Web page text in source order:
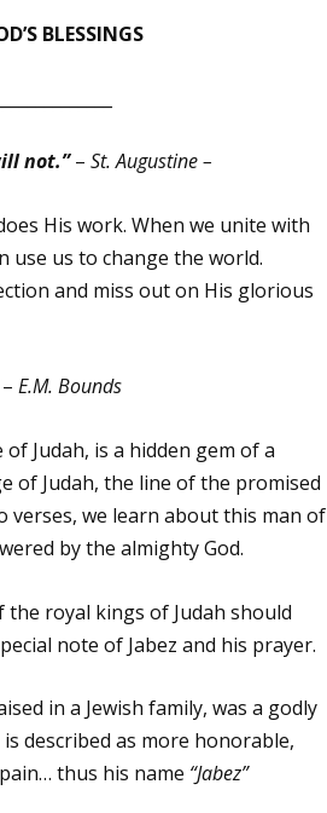
BLESSINGS
not.”– St. Augustine –
His work. When we unite with
use us to change the world.
and miss out on His glorious
E.M. Bounds
Judah, is a hidden gem of a
of Judah, the line of the promised
verses, we learn about this man of
by the almighty God.
royal kings of Judah should
note of Jabez and his prayer.
in a Jewish family, was a godly
described as more honorable,
thus his name “Jabez”